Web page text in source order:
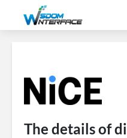
The details of